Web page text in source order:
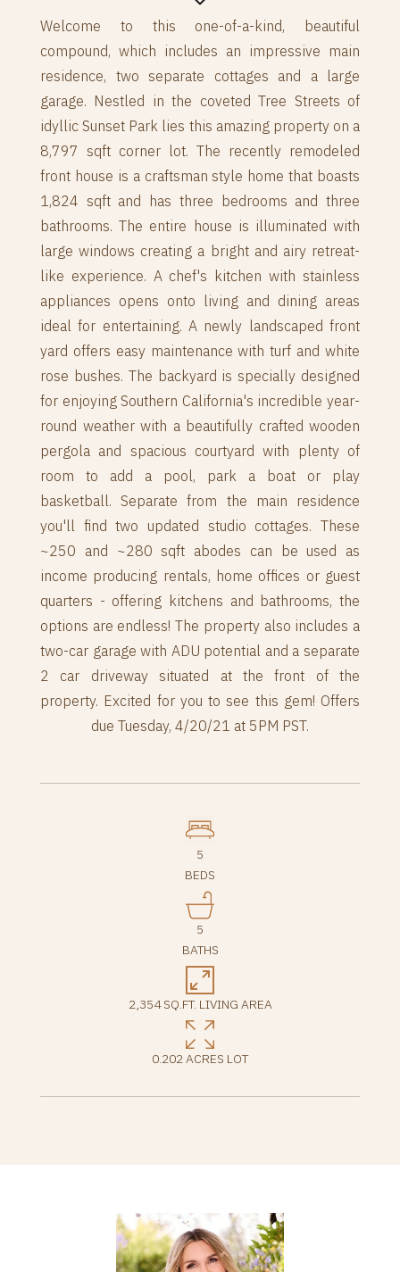
Welcome to this one-of-a-kind, beautiful
compound, which includes an impressive main
residence, two separate cottages and a large
garage. Nestled in the coveted Tree Streets of
idyllic Sunset Park lies this amazing property on a
8,797 sqft corner lot. The recently remodeled
front house is a craftsman style home that boasts
1,824 sqft and has three bedrooms and three
bathrooms. The entire house is illuminated with
large windows creating a bright and airy retreat-
like experience. A chef's kitchen with stainless
appliances opens onto living and dining areas
ideal for entertaining. A newly landscaped front
yard offers easy maintenance with turf and white
rose bushes. The backyard is specially designed
for enjoying Southern California's incredible year-
round weather with a beautifully crafted wooden
pergola and spacious courtyard with plenty of
room to add a pool, park a boat or play
basketball. Separate from the main residence
you'll find two updated studio cottages. These
~250 and ~280 sqft abodes can be used as
income producing rentals, home offices or guest
quarters - offering kitchens and bathrooms, the
options are endless! The property also includes a
two-car garage with ADU potential and a separate
2 car driveway situated at the front of the
property. Excited for you to see this gem! Offers
due Tuesday, 4/20/21 at 5PM PST.
5
BEDS
5
BATHS
2,354 SQ.FT. LIVING AREA
0.202 ACRES LOT